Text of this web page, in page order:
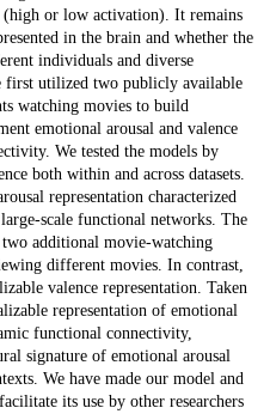
or low activation). It remains
in the brain and whether the
individuals and diverse
first utilized two publicly available
watching movies to build
emotional arousal and valence
We tested the models by
both within and across datasets.
representation characterized
scale functional networks. The
two additional movie-watching
different movies. In contrast,
valence representation. Taken
representation of emotional
functional connectivity,
signature of emotional arousal
We have made our model and
its use by other researchers